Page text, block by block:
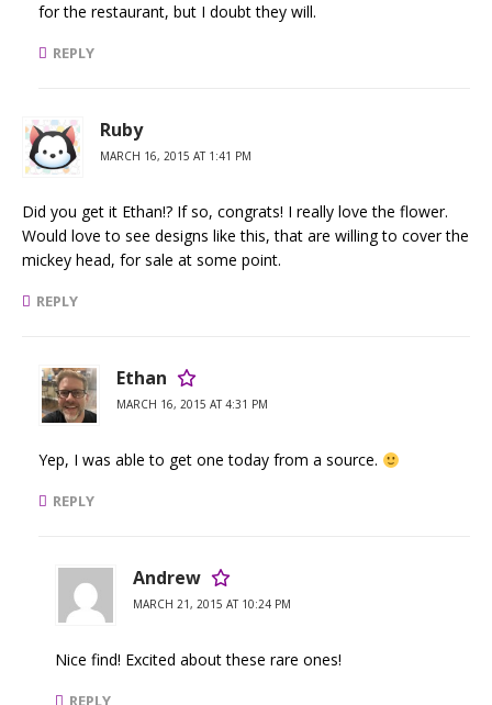
for the restaurant, but I doubt they will.
REPLY
Ruby
MARCH 16, 2015 AT 1:41 PM
Did you get it Ethan!? If so, congrats! I really love the flower.
Would love to see designs like this, that are willing to cover the
mickey head, for sale at some point.
REPLY
Ethan
MARCH 16, 2015 AT 4:31 PM
Yep, I was able to get one today from a source.
REPLY
Andrew
MARCH 21, 2015 AT 10:24 PM
Nice find! Excited about these rare ones!
REPLY